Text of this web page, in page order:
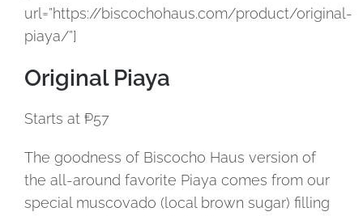
url=”https://biscochohaus.com/product/original-
piaya/”]
Original Piaya
Starts at ₱57
The goodness of Biscocho Haus version of
the all-around favorite Piaya comes from our
special muscovado (local brown sugar) filling